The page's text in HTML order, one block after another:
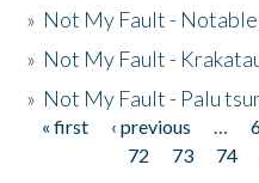
» Not My Fault - Notable
» Not My Fault -
» Not My Fault - Palu
Pages
« first ‹ previous …
72
73 74